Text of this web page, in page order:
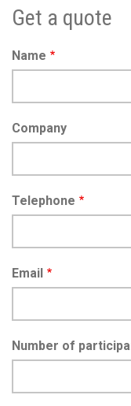
Get a quote
Name
Company
Telephone
Email
Number of